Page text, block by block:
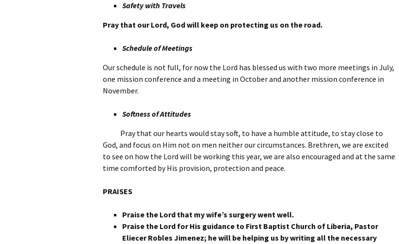
Safety with Travels
Pray that our Lord, God will keep on protecting us on the road.
Schedule of Meetings
Our schedule is not full, for now the Lord has blessed us with two more meetings in July,
one mission conference and a meeting in October and another mission conference in
November.
Softness of Attitudes
Pray that our hearts would stay soft, to have a humble attitude, to stay close to
God, and focus on Him not on men neither our circumstances. Brethren, we are excited
to see on how the Lord will be working this year, we are also encouraged and at the same
time comforted by His provision, protection and peace.
PRAISES
Praise the Lord that my wife’s surgery went well.
Praise the Lord for His guidance to First Baptist Church of Liberia, Pastor
Eliecer Robles Jimenez; he will be helping us by writing all the necessary